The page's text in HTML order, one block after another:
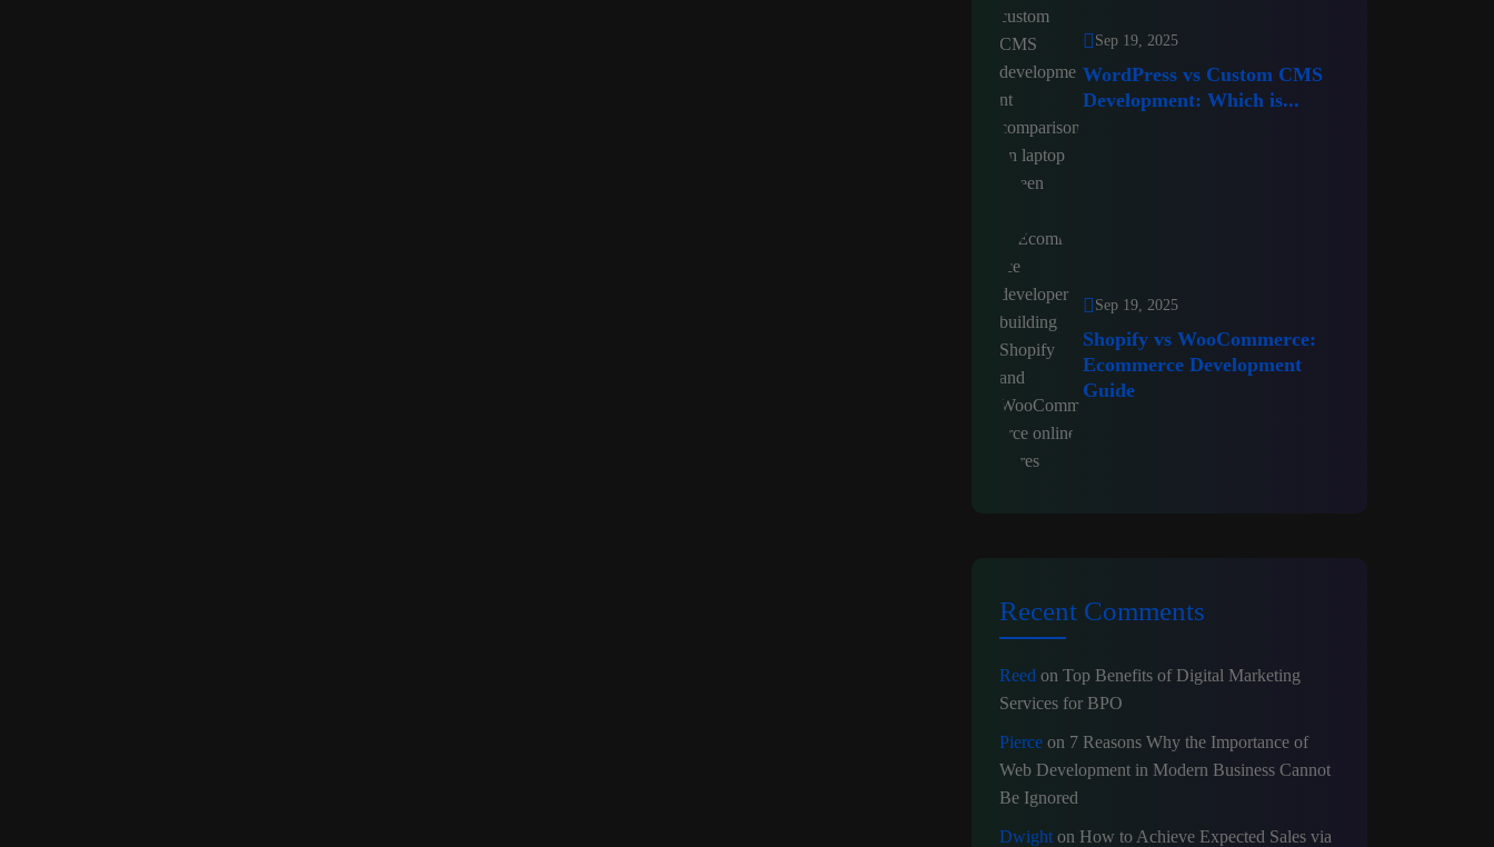
Sep 19, 2025
WordPress vs Custom CMS
Development: Which is...
Sep 19, 2025
Shopify vs WooCommerce:
Ecommerce Development
Guide
Recent Comments
Reed on Top Benefits of Digital Marketing
Services for BPO
Pierce on 7 Reasons Why the Importance of
Web Development in Modern Business Cannot
Be Ignored
Dwight on How to Achieve Expected Sales via